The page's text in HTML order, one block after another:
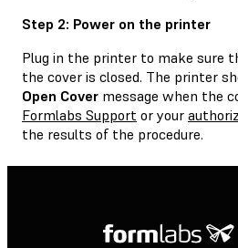
Step 2: Power on the printer
Plug in the printer to make sure
the cover is closed. The printer
Open Cover message when the
Formlabs Support or your
the results of the procedure.